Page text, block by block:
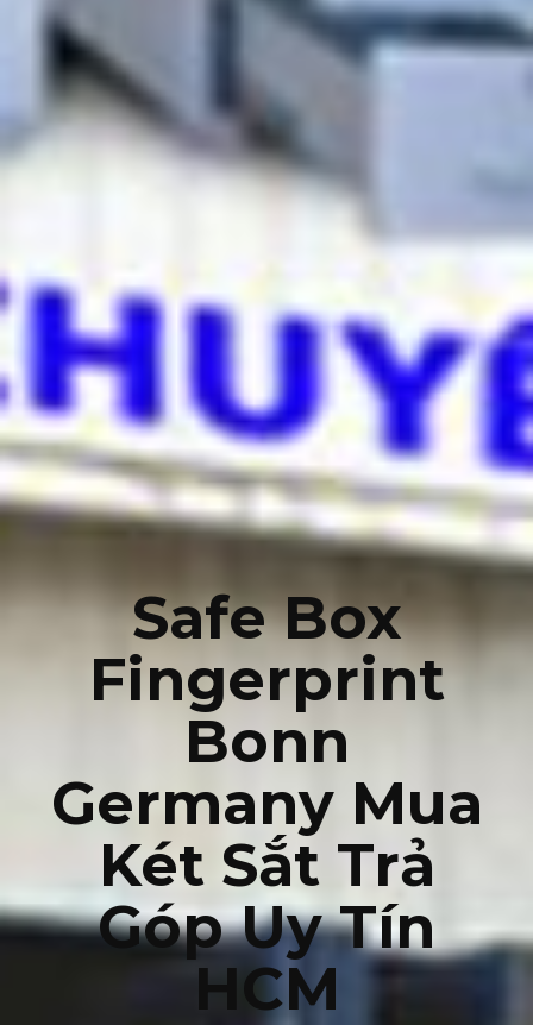
Safe Box
Fingerprint
Bonn
Germany Mua
Két Sắt Trả
Góp Uy Tín
HCM